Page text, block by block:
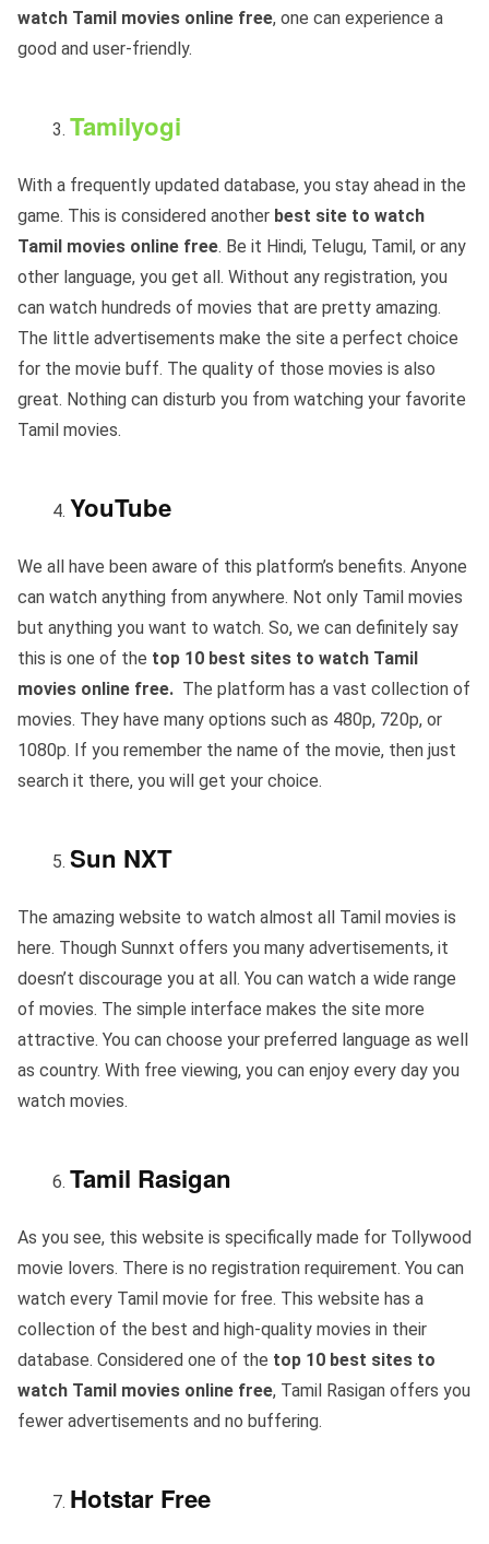
watch Tamil movies online free, one can experience a
good and user-friendly.
Tamilyogi
With a frequently updated database, you stay ahead in the
game. This is considered another best site to watch
Tamil movies online free. Be it Hindi, Telugu, Tamil, or any
other language, you get all. Without any registration, you
can watch hundreds of movies that are pretty amazing.
The little advertisements make the site a perfect choice
for the movie buff. The quality of those movies is also
great. Nothing can disturb you from watching your favorite
Tamil movies.
YouTube
We all have been aware of this platform’s benefits. Anyone
can watch anything from anywhere. Not only Tamil movies
but anything you want to watch. So, we can definitely say
this is one of the top 10 best sites to watch Tamil
movies online free. The platform has a vast collection of
movies. They have many options such as 480p, 720p, or
1080p. If you remember the name of the movie, then just
search it there, you will get your choice.
Sun NXT
The amazing website to watch almost all Tamil movies is
here. Though Sunnxt offers you many advertisements, it
doesn’t discourage you at all. You can watch a wide range
of movies. The simple interface makes the site more
attractive. You can choose your preferred language as well
as country. With free viewing, you can enjoy every day you
watch movies.
Tamil Rasigan
As you see, this website is specifically made for Tollywood
movie lovers. There is no registration requirement. You can
watch every Tamil movie for free. This website has a
collection of the best and high-quality movies in their
database. Considered one of the top 10 best sites to
watch Tamil movies online free, Tamil Rasigan offers you
fewer advertisements and no buffering.
Hotstar Free